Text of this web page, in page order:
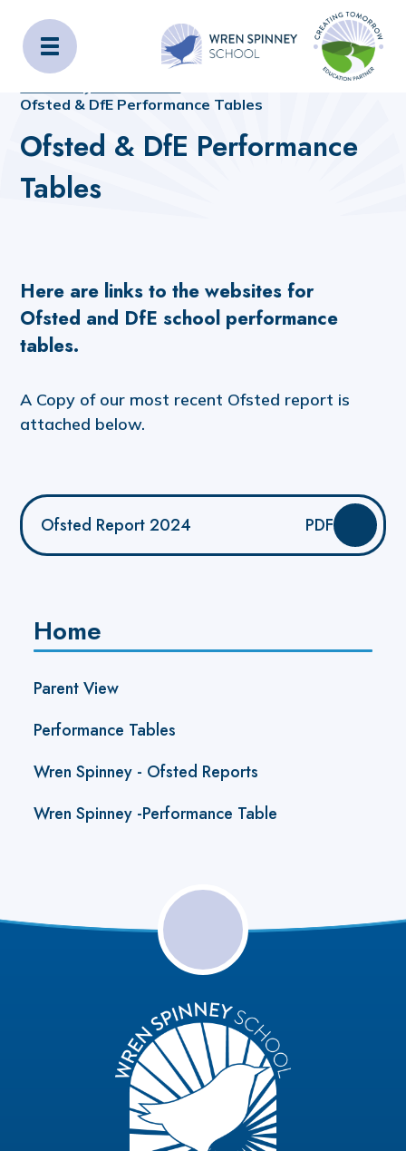
Wren Spinney School
Home
_OLD_SITE_CONTENT
Ofsted & DfE Performance Tables
Ofsted & DfE Performance
Tables
Here are links to the websites for
Ofsted and DfE school performance
tables.
A Copy of our most recent Ofsted report is
attached below.
Ofsted Report 2024 PDF
Home
Parent View
Performance Tables
Wren Spinney - Ofsted Reports
Wren Spinney -Performance Table